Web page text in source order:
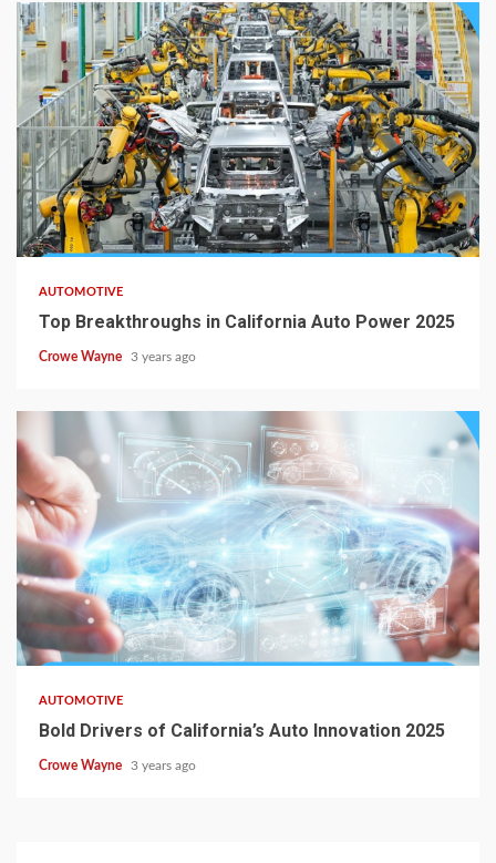
AUTOMOTIVE
Top Breakthroughs in California Auto Power 2025
Crowe Wayne 3 years ago
AUTOMOTIVE
Bold Drivers of California’s Auto Innovation 2025
Crowe Wayne 3 years ago